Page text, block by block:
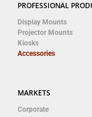
PROFESSIONAL
Display Mounts
Projector Mounts
Kiosks
Accessories
MARKETS
Corporate